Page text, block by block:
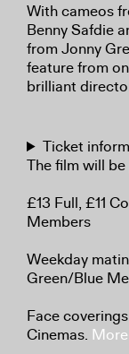
With cameos
Benny Safdie
from Jonny
feature from
brilliant
Ticket
The film will
£13 Full, £11
Members
Weekday
Green/Blue
Face
Cinemas.